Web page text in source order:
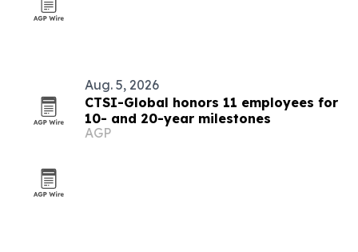
Aug. 5, 2026
CTSI-Global honors 11 employees for
10- and 20-year milestones
AGP